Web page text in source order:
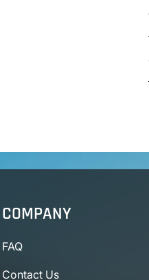
COMPANY
FAQ
Contact Us